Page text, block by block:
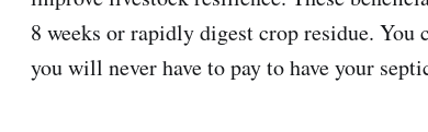
8 weeks or rapidly digest crop residue.
you will never have to pay to have your